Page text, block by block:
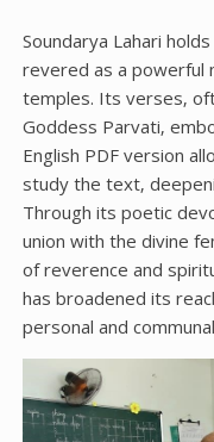
Soundarya Lahari
revered as a powerful
temples. Its verses‚
Goddess Parvati‚
English PDF version
study the text‚
Through its poetic
union with the divine
of reverence and
has broadened its
personal and